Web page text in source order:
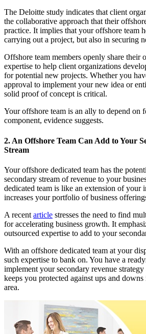
The Deloitte study indicates that client
the collaborative approach that their
practice. It implies that your offshore team
carrying out a project, but also in securing
Offshore team members openly share their
expertise to help client organizations
for potential new projects. Whether you
approval to implement your new idea or
solid proof of concept is critical.
Your offshore team is an ally to depend on
component, evidence suggests.
2. An Offshore Team Can Add to Your
Stream
Your offshore dedicated team has the
secondary stream of revenue to your
dedicated team is like an extension of your
increases your portfolio of business
A recent article stresses the need to find
for accelerating business growth. It
outsourced expertise to add to your
With an offshore dedicated team at your
such expertise to bank on. You have a
implement your secondary revenue
keeps you protected against ups and
area.